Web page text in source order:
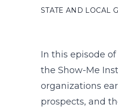
STATE AND LOCAL
In this episode
the Show-Me
organizations
prospects, and